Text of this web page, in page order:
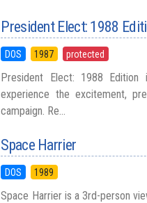
President Elect: 1988
DOS 1987 protected
President Elect: 1988
experience the excitement,
campaign. Re...
Space Harrier
DOS 1989
Space Harrier is a 3rd-person